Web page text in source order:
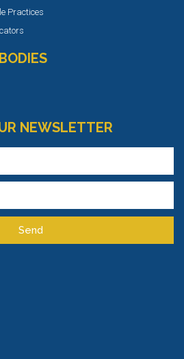
Practices
NEWSLETTER
Send